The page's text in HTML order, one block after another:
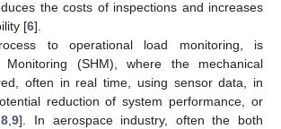
the costs of inspections and increases
[6].
to operational load monitoring, is
Monitoring (SHM), where the mechanical
often in real time, using sensor data, in
reduction of system performance, or
,8 ,9]. In aerospace industry, often the both